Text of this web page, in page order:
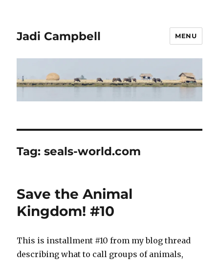
Jadi Campbell MENU
Tag:seals-world.com
Save the Animal
Kingdom! #10
This is installment #10 from my blog thread
describing what to call groups of animals,